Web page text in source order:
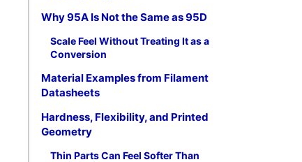
Why 95A Is Not the Same as 95D
Scale Feel Without Treating It as a
Conversion
Material Examples from Filament
Datasheets
Hardness, Flexibility, and Printed
Geometry
Thin Parts Can Feel Softer Than